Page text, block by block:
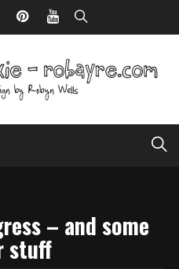
– and some
stuff